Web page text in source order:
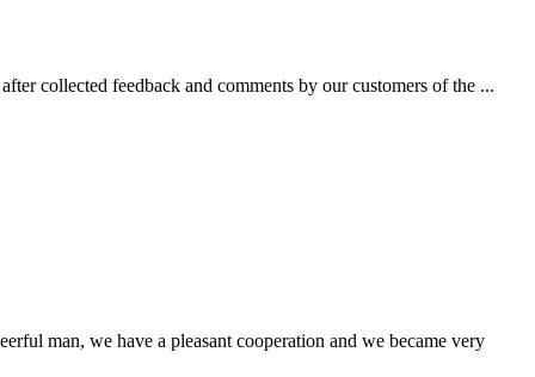
collected feedback and comments by our customers of the ...
man, we have a pleasant cooperation and we became very